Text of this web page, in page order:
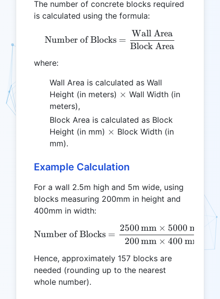
The number of concrete blocks required
is calculated using the formula:
\text{Number of
Number of Blocks =
Block Area
Wall Area
where:
Wall Area is calculated as Wall
Height (in meters) \times
× Wall Width (in
meters),
Block Area is calculated as Block
Height (in mm) \times
× Block Width (in
mm).
Example Calculation
For a wall 2.5m high and 5m wide, using
blocks measuring 200mm in height and
400mm in width:
\text{Number of
Number of Blocks =
200mm × 400 mm
2500mm × 5000 mm
=
Hence, approximately 157 blocks are
needed (rounding up to the nearest
whole number).